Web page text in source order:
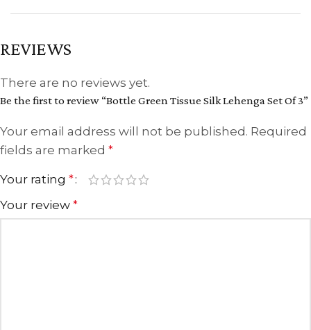
REVIEWS
There are no reviews yet.
Be the first to review “Bottle Green Tissue Silk Lehenga Set Of 3”
Your email address will not be published. Required
fields are marked *
Your rating *
Your review *